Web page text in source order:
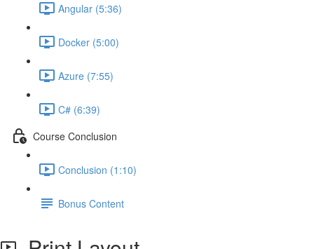
Angular (5:36)
Docker (5:00)
Azure (7:55)
C# (6:39)
Course Conclusion
Conclusion (1:10)
Bonus Content